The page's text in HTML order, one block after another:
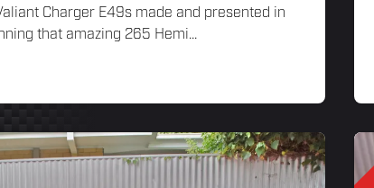
Charger E49s made and presented in
that amazing 265 Hemi...